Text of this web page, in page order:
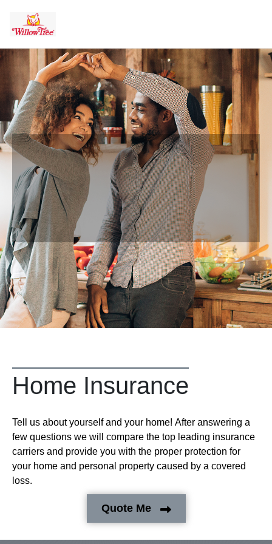
Home Insurance
Tell us about yourself and your home! After answering a
few questions we will compare the top leading insurance
carriers and provide you with the proper protection for
your home and personal property caused by a covered
loss.
Quote Me